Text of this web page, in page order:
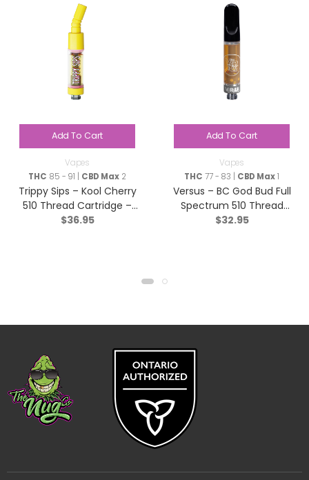
Add To Cart
Vapes
THC 85 - 91 | CBD Max2
Trippy Sips – Kool Cherry
510 Thread Cartridge –
Sativa – 0.95g
$36.95
Add To Cart
Vapes
THC 77 - 83 | CBD Max1
Versus – BC God Bud Full
Spectrum 510 Thread
Cartridge – Indica – 1g
$32.95